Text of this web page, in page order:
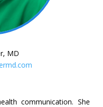
MD
communication. She